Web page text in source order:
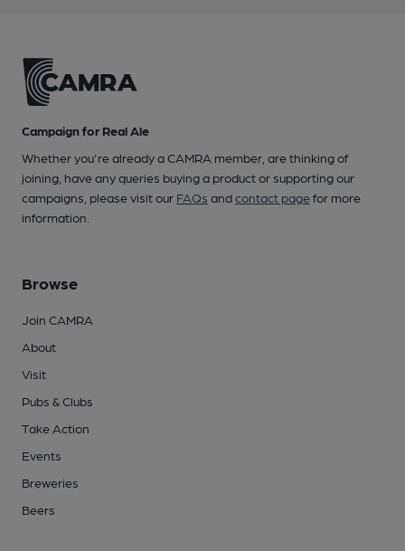
Campaign for Real Ale
Whether you're already a CAMRA member, are thinking of
joining, have any queries buying a product or supporting our
campaigns, please visit our FAQs andcontact pagefor more
information.
Browse
Join CAMRA
About
Visit
Pubs & Clubs
Take Action
Events
Breweries
Beers